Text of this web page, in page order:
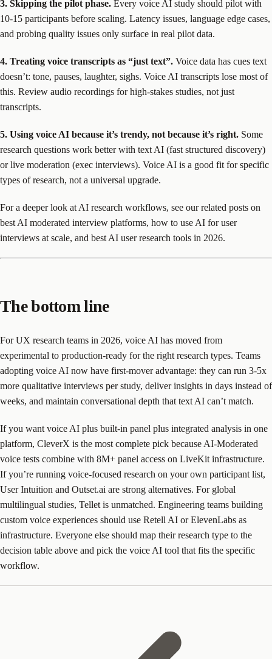
3. Skipping the pilot phase. Every voice AI study should pilot with
10-15 participants before scaling. Latency issues, language edge cases,
and probing quality issues only surface in real pilot data.
4. Treating voice transcripts as “just text”. Voice data has cues text
doesn’t: tone, pauses, laughter, sighs. Voice AI transcripts lose most of
this. Review audio recordings for high-stakes studies, not just
transcripts.
5. Using voice AI because it’s trendy, not because it’s right. Some
research questions work better with text AI (fast structured discovery)
or live moderation (exec interviews). Voice AI is a good fit for specific
types of research, not a universal upgrade.
For a deeper look at AI research workflows, see our related posts on
best AI moderated interview platforms, how to use AI for user
interviews at scale, and best AI user research tools in 2026.
The bottom line
For UX research teams in 2026, voice AI has moved from
experimental to production-ready for the right research types. Teams
adopting voice AI now have first-mover advantage: they can run 3-5x
more qualitative interviews per study, deliver insights in days instead of
weeks, and maintain conversational depth that text AI can’t match.
If you want voice AI plus built-in panel plus integrated analysis in one
platform, CleverX is the most complete pick because AI-Moderated
voice tests combine with 8M+ panel access on LiveKit infrastructure.
If you’re running voice-focused research on your own participant list,
User Intuition and Outset.ai are strong alternatives. For global
multilingual studies, Tellet is unmatched. Engineering teams building
custom voice experiences should use Retell AI or ElevenLabs as
infrastructure. Everyone else should map their research type to the
decision table above and pick the voice AI tool that fits the specific
workflow.